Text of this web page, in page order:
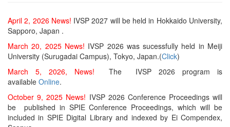
April 2, 2026 News! IVSP 2027 will be held in Hokkaido University,
Sapporo, Japan .
March 20, 2025 News! IVSP 2026 was sucessfully held in Meiji
University (Surugadai Campus), Tokyo, Japan.(Click)
March 5, 2026, News!
The IVSP 2026 program is
available Online.
October 9, 2025 News! IVSP 2026 Conference Proceedings will
be published in SPIE Conference Proceedings, which will be
included in SPIE Digital Library and indexed by Ei Compendex,